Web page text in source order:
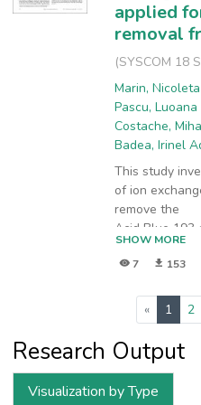
applied
removal
(SYSCOM 18
Marin,
Pascu,
Costache,
Badea, Irinel
This study
of ion
remove the
Acid Blue 193
RL (GNB) dye
studies were
exchange
equilibrium
by a kinetic
establishing
to the
SHOW MORE
7
153
« 1 2
Research Output
Visualization by Type